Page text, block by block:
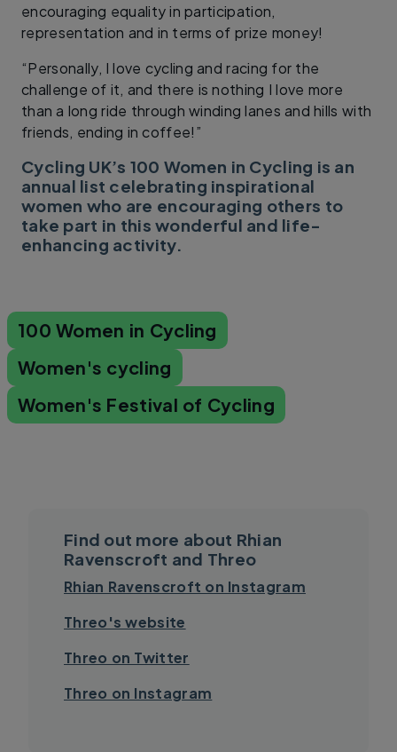
encouraging equality in participation,
representation and in terms of prize money!
“Personally, I love cycling and racing for the
challenge of it, and there is nothing I love more
than a long ride through winding lanes and hills with
friends, ending in coffee!”
Cycling UK’s 100 Women in Cycling is an
annual list celebrating inspirational
women who are encouraging others to
take part in this wonderful and life-
enhancing activity.
100 Women in Cycling
Women's cycling
Women's Festival of Cycling
Find out more about Rhian
Ravenscroft and Threo
Rhian Ravenscroft on Instagram
Threo's website
Threo on Twitter
Threo on Instagram